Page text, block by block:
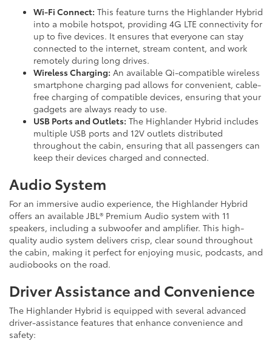
Wi-Fi Connect: This feature turns the Highlander Hybrid
into a mobile hotspot, providing 4G LTE connectivity for
up to five devices. It ensures that everyone can stay
connected to the internet, stream content, and work
remotely during long drives.
Wireless Charging: An available Qi-compatible wireless
smartphone charging pad allows for convenient, cable-
free charging of compatible devices, ensuring that your
gadgets are always ready to use.
USB Ports and Outlets: The Highlander Hybrid includes
multiple USB ports and 12V outlets distributed
throughout the cabin, ensuring that all passengers can
keep their devices charged and connected.
Audio System
For an immersive audio experience, the Highlander Hybrid
offers an available JBL® Premium Audio system with 11
speakers, including a subwoofer and amplifier. This high-
quality audio system delivers crisp, clear sound throughout
the cabin, making it perfect for enjoying music, podcasts, and
audiobooks on the road.
Driver Assistance and Convenience
The Highlander Hybrid is equipped with several advanced
driver-assistance features that enhance convenience and
safety: